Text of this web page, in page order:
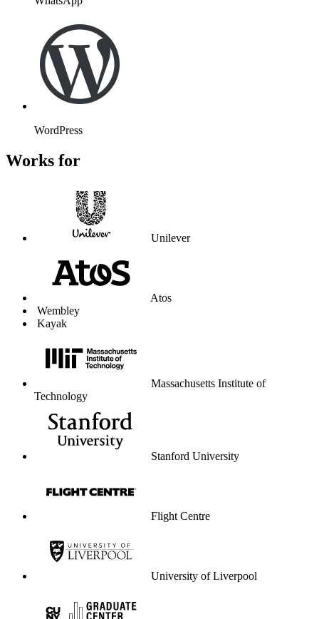
WordPress
Works for
Unilever
Atos
Wembley
Kayak
Massachusetts Institute of
Technology
Stanford University
Flight Centre
University of Liverpool